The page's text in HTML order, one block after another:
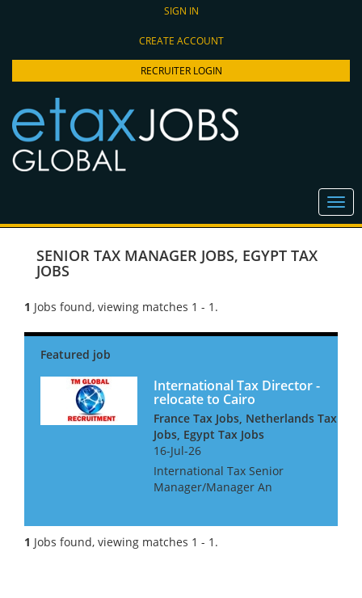
SIGN IN
CREATE ACCOUNT
RECRUITER LOGIN
SENIOR TAX MANAGER JOBS, EGYPT TAX
JOBS
1 Jobs found, viewing matches 1 - 1.
International Tax Director -
relocate to Cairo
France Tax Jobs, Netherlands Tax
Jobs, Egypt Tax Jobs
16-Jul-26
International Tax Senior
Manager/Manager An
international tax professional
for their Cairo office They are
1 Jobs found, viewing matches 1 - 1.